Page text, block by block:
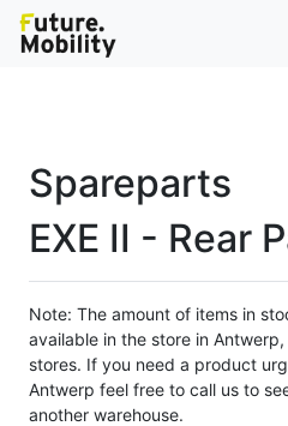
Spareparts
EXE II - Rear
Note: The amount of items in
available in the store in
stores. If you need a product
Antwerp feel free to call us to
another warehouse.